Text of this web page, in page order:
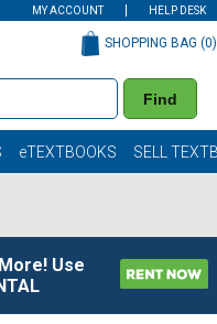
MY ACCOUNT HELP DESK
Find
SHOPPING BAG (0)
eTEXTBOOKS SELL
Use